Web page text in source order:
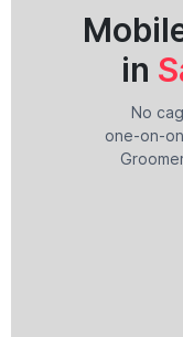
in
No
one-on-